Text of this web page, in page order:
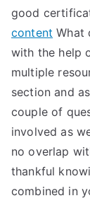
good
content What
with the help
multiple
section and
couple of
involved as
no overlap
thankful
combined in